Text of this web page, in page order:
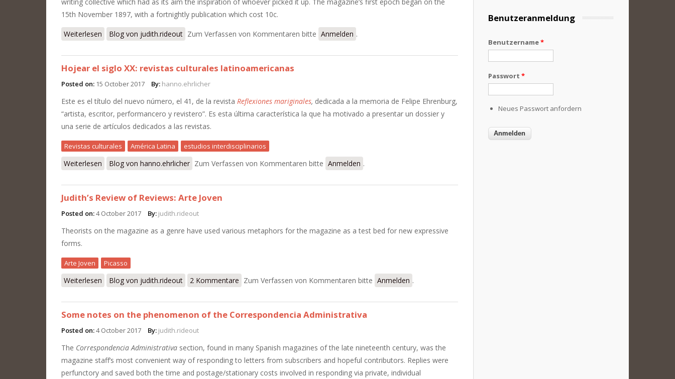
15th November 1897, with a fortnightly publication which cost 10c.
Weiterlesen über Judith's Review of Reviews: Luz
Blog von judith.rideout Zum Verfassen von Kommentaren bitte Anmelden .
Hojear el siglo XX: revistas culturales latinoamericanas
Posted on: 15 October 2017 By: hanno.ehrlicher
Este es el título del nuevo número, el 41, de la revista Reflexiones mariginales, dedicada a la memoria de Felipe Ehrenburg,
“artista, escritor, performancero y revistero”. Es esta última característica la que ha motivado a presentar un dossier y
una serie de artículos dedicados a las revistas.
Revistas culturales América Latina estudios interdisciplinarios
Weiterlesen über Hojear el siglo XX: revistas culturales latinoamericanas
Blog von hanno.ehrlicher Zum Verfassen von Kommentaren bitte Anmelden .
Judith’s Review of Reviews: Arte Joven
Posted on:4 October 2017 By: judith.rideout
Theorists on the magazine as a genre have used various metaphors for the magazine as a test bed for new expressive
forms.
Arte Joven Picasso
Weiterlesen über Judith’s Review of Reviews: Arte Joven
Blog von judith.rideout 2 Kommentare Zum Verfassen von Kommentaren bitte Anmelden .
Some notes on the phenomenon of the Correspondencia Administrativa
Posted on:4 October 2017 By: judith.rideout
The Correspondencia Administrativa section, found in many Spanish magazines of the late nineteenth century, was the
magazine staff’s most convenient way of responding to letters from subscribers and hopeful contributors. Replies were
perfunctory and saved both the time and postage/stationary costs involved in responding via private, individual
Benutzeranmeldung
Benutzername*
Passwort *
Neues Passwort anfordern